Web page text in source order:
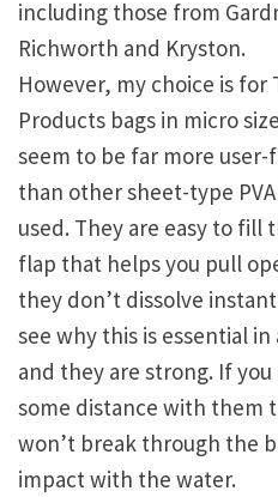
including those from
Richworth and Kryston.
However, my choice is for
Products bags in micro
seem to be far more
than other sheet-type PVA
used. They are easy to fill
flap that helps you pull
they don’t dissolve
see why this is essential
and they are strong. If you
some distance with them
won’t break through the
impact with the water.